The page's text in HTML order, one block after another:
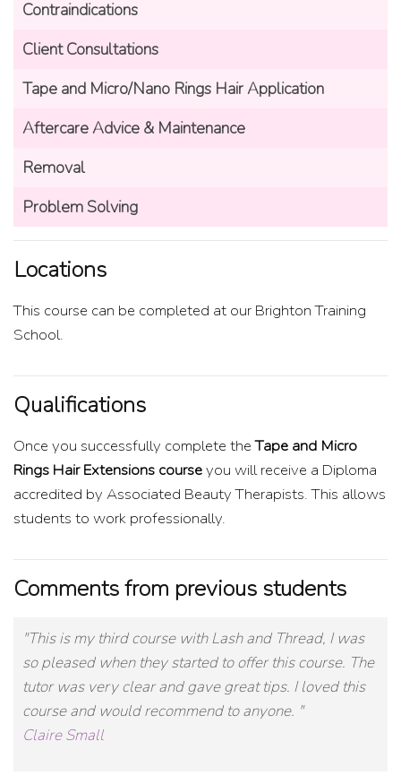
Contraindications
Client Consultations
Tape and Micro/Nano Rings Hair Application
Aftercare Advice & Maintenance
Removal
Problem Solving
Locations
This course can be completed at our Brighton Training
School.
Qualifications
Once you successfully complete theTape and Micro
Rings Hair Extensions courseyou will receive a Diploma
accredited by Associated Beauty Therapists. This allows
students to work professionally.
Comments from previous students
"This is my third course with Lash and Thread, I was
so pleased when they started to offer this course. The
tutor was very clear and gave great tips. I loved this
course and would recommend to anyone. "
Claire Small